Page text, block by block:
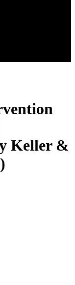
Keller &